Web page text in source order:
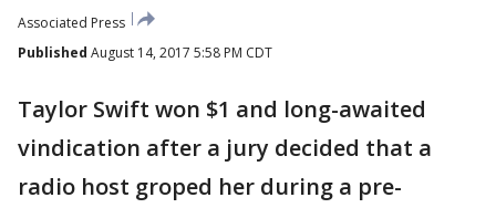
Associated Press
Published August 14, 2017 5:58 PM CDT
Taylor Swift won $1 and long-awaited
vindication after a jury decided that a
radio host groped her during a pre-